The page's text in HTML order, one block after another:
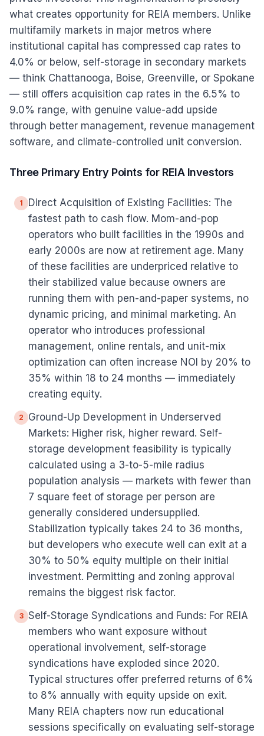
what creates opportunity for REIA members. Unlike
multifamily markets in major metros where
institutional capital has compressed cap rates to
4.0% or below, self-storage in secondary markets
— think Chattanooga, Boise, Greenville, or Spokane
— still offers acquisition cap rates in the 6.5% to
9.0% range, with genuine value-add upside
through better management, revenue management
software, and climate-controlled unit conversion.
Three Primary Entry Points for REIA Investors
1
Direct Acquisition of Existing Facilities: The
fastest path to cash flow. Mom-and-pop
operators who built facilities in the 1990s and
early 2000s are now at retirement age. Many
of these facilities are underpriced relative to
their stabilized value because owners are
running them with pen-and-paper systems, no
dynamic pricing, and minimal marketing. An
operator who introduces professional
management, online rentals, and unit-mix
optimization can often increase NOI by 20% to
35% within 18 to 24 months — immediately
creating equity.
2
Ground-Up Development in Underserved
Markets: Higher risk, higher reward. Self-
storage development feasibility is typically
calculated using a 3-to-5-mile radius
population analysis — markets with fewer than
7 square feet of storage per person are
generally considered undersupplied.
Stabilization typically takes 24 to 36 months,
but developers who execute well can exit at a
30% to 50% equity multiple on their initial
investment. Permitting and zoning approval
remains the biggest risk factor.
3 Self-Storage Syndications and Funds: For REIA
members who want exposure without
operational involvement, self-storage
syndications have exploded since 2020.
Typical structures offer preferred returns of 6%
to 8% annually with equity upside on exit.
Many REIA chapters now run educational
sessions specifically on evaluating self-storage